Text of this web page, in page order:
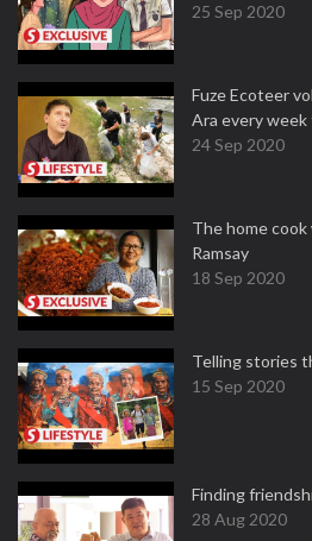
25 Sep 2020
Fuze Ecoteer
Ara every
24 Sep 2020
The home
Ramsay
18 Sep 2020
Telling stories
15 Sep 2020
Finding
28 Aug 2020